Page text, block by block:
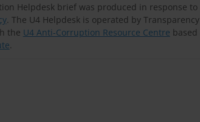
Helpdesk brief was produced in response
. The U4 Helpdesk is operated by
the U4 Anti-Corruption Resource Centre
.